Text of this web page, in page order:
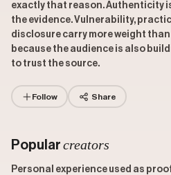
exactly that reason. Authenticity
the evidence. Vulnerability,
disclosure carry more weight
because the audience is also
to trust the source.
Follow Share
Popular creators
Personal experience used as